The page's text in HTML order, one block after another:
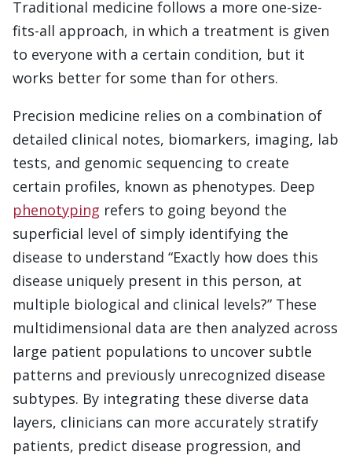
Traditional medicine follows a more one-size-
fits-all approach, in which a treatment is given
to everyone with a certain condition, but it
works better for some than for others.
Precision medicine relies on a combination of
detailed clinical notes, biomarkers, imaging, lab
tests, and genomic sequencing to create
certain profiles, known as phenotypes. Deep
phenotyping refers to going beyond the
superficial level of simply identifying the
disease to understand “Exactly how does this
disease uniquely present in this person, at
multiple biological and clinical levels?” These
multidimensional data are then analyzed across
large patient populations to uncover subtle
patterns and previously unrecognized disease
subtypes. By integrating these diverse data
layers, clinicians can more accurately stratify
patients, predict disease progression, and